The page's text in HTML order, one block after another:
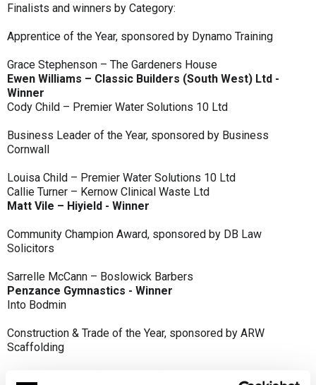
Finalists and winners by Category:
Apprentice of the Year, sponsored by Dynamo Training
Grace Stephenson – The Gardeners House
Ewen Williams – Classic Builders (South West) Ltd -
Winner
Cody Child – Premier Water Solutions 10 Ltd
Business Leader of the Year, sponsored by Business
Cornwall
Louisa Child – Premier Water Solutions 10 Ltd
Callie Turner – Kernow Clinical Waste Ltd
Matt Vile – Hiyield - Winner
Community Champion Award, sponsored by DB Law
Solicitors
Sarrelle McCann – Boslowick Barbers
Penzance Gymnastics - Winner
Into Bodmin
Construction & Trade of the Year, sponsored by ARW
Scaffolding